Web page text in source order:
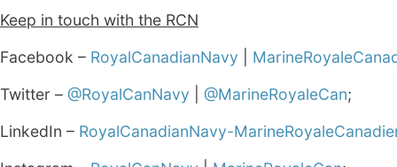
Keep in touch with the RCN
Facebook – RoyalCanadianNavy
Twitter – @RoyalCanNavy @MarineRoyaleCan;
LinkedIn – RoyalCanadianNavy-